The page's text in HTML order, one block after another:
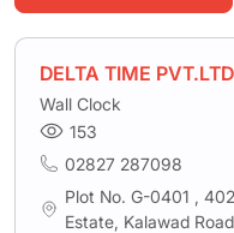
DELTA TIME
Wall Clock
153
02827 287098
Plot No. G-0401 ,
Estate, Kalawad